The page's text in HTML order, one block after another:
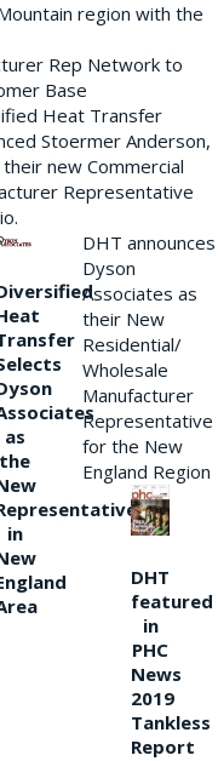
region with the
Rep Network to
Base
Heat Transfer
Stoermer Anderson,
their new Commercial
Representative
as
the
in
DHT announces
Dyson
Associates as
their New
Residential/
Wholesale
Manufacturer
Representative
for the New
England Region
DHT
featured
in
PHC
News
2019
Tankless
Report